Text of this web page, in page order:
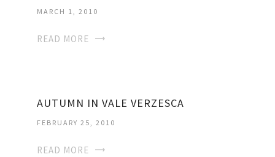
MARCH 1, 2010
READ MORE
AUTUMN IN VALE VERZESCA
FEBRUARY 25, 2010
READ MORE